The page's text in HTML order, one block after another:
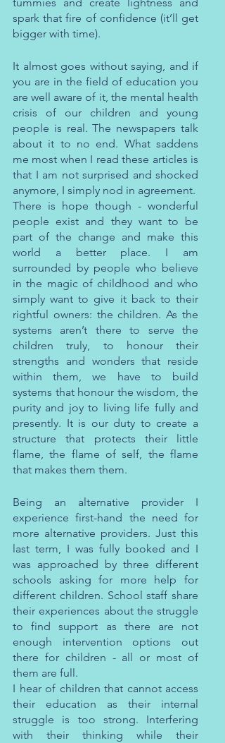
spark that fire of confidence (it’ll get
bigger with time).
It almost goes without saying, and if
you are in the field of education you
are well aware of it, the mental health
crisis of our children and young
people is real. The newspapers talk
about it to no end. What saddens
me most when I read these articles is
that I am not surprised and shocked
anymore, I simply nod in agreement.
There is hope though - wonderful
people exist and they want to be
part of the change and make this
world a better place. I am
surrounded by people who believe
in the magic of childhood and who
simply want to give it back to their
rightful owners: the children. As the
systems aren’t there to serve the
children truly, to honour their
strengths and wonders that reside
within them, we have to build
systems that honour the wisdom, the
purity and joy to living life fully and
presently. It is our duty to create a
structure that protects their little
flame, the flame of self, the flame
that makes them them.
Being an alternative provider I
experience first-hand the need for
more alternative providers. Just this
last term, I was fully booked and I
was approached by three different
schools asking for more help for
different children. School staff share
their experiences about the struggle
to find support as there are not
enough intervention options out
there for children - all or most of
them are full.
I hear of children that cannot access
their education as their internal
struggle is too strong. Interfering
with their thinking while their